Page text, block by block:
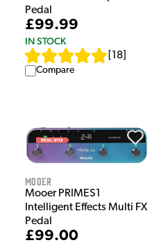
Pedal
£99.99
IN STOCK
18
Compare
Mooer
Mooer PRIMES1
Intelligent Effects Multi FX
Pedal
£99.00